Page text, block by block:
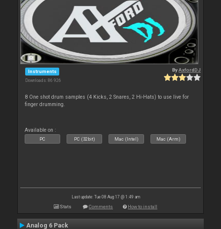
Instruments
Downloads: 86 926
ByAxfordDJ
8 One shot drum samples (4 Kicks, 2 Snares, 2 Hi-Hats) to use live for
finger drumming.
Available on :
PC PC (32bit) Mac (Intel) Mac (Arm)
Last update: Tue 08 Aug 17 @ 1:49 am
Stats Comments How to install
Analog 6 Pack